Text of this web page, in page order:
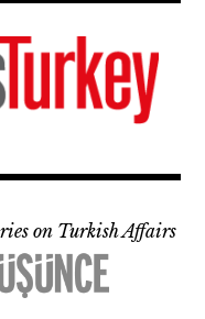
on Turkish Affairs